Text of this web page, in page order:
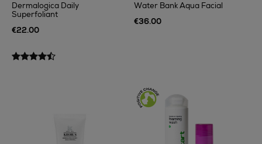
Dermalogica Daily
Superfoliant
€22.00
Water Bank Aqua Facial
€36.00